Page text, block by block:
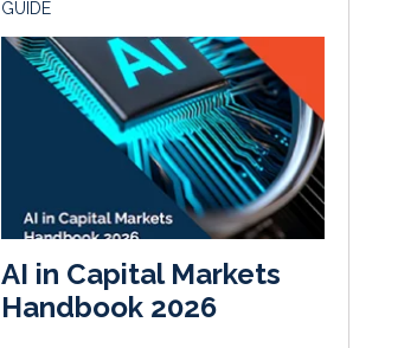
GUIDE
AI in Capital Markets
Handbook 2026